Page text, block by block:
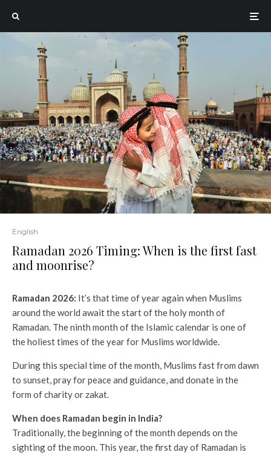
English
Ramadan 2026 Timing: When is the first fast
and moonrise?
Ramadan 2026: It’s that time of year again when Muslims
around the world await the start of the holy month of
Ramadan. The ninth month of the Islamic calendar is one of
the holiest times of the year for Muslims worldwide.
During this special time of the month, Muslims fast from dawn
to sunset, pray for peace and guidance, and donate in the
form of charity or zakat.
When does Ramadan begin in India?
Traditionally, the beginning of the month depends on the
sighting of the moon. This year, the first day of Ramadan is